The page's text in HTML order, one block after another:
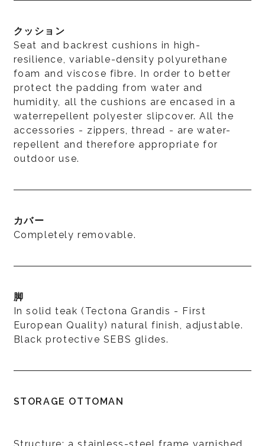
クッション
Seat and backrest cushions in high-
resilience, variable-density polyurethane
foam and viscose fibre. In order to better
protect the padding from water and
humidity, all the cushions are encased in a
waterrepellent polyester slipcover. All the
accessories - zippers, thread - are water-
repellent and therefore appropriate for
outdoor use.
カバー
Completely removable.
脚
In solid teak (Tectona Grandis - First
European Quality) natural finish, adjustable.
Black protective SEBS glides.
STORAGE OTTOMAN